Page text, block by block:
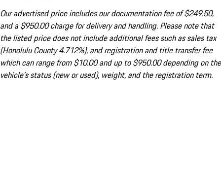
Our advertised price includes our documentation fee of $249.50,
and a $950.00 charge for delivery and handling. Please note that
the listed price does not include additional fees such as sales tax
(Honolulu County 4.712%), and registration and title transfer fee
which can range from $10.00 and up to $950.00 depending on the
vehicle's status (new or used), weight, and the registration term.